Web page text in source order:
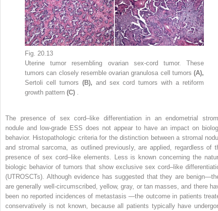
Fig. 20.13
Uterine tumor resembling ovarian sex-cord tumor. These
tumors can closely resemble ovarian granulosa cell tumors (A),
Sertoli cell tumors (B), and sex cord tumors with a retiform
growth pattern (C)
The presence of sex cord–like differentiation in an endometrial
nodule and low-grade ESS does not appear to have an impact on
behavior. Histopathologic criteria for the distinction between a stromal
and stromal sarcoma, as outlined previously, are applied, regardless of
presence of sex cord–like elements. Less is known concerning the
biologic behavior of tumors that show exclusive sex cord–like
(UTROSCTs). Although evidence has suggested that they are
are generally well-circumscribed, yellow, gray, or tan masses, and there
been no reported incidences of metastasis —the outcome in patients
conservatively is not known, because all patients typically have